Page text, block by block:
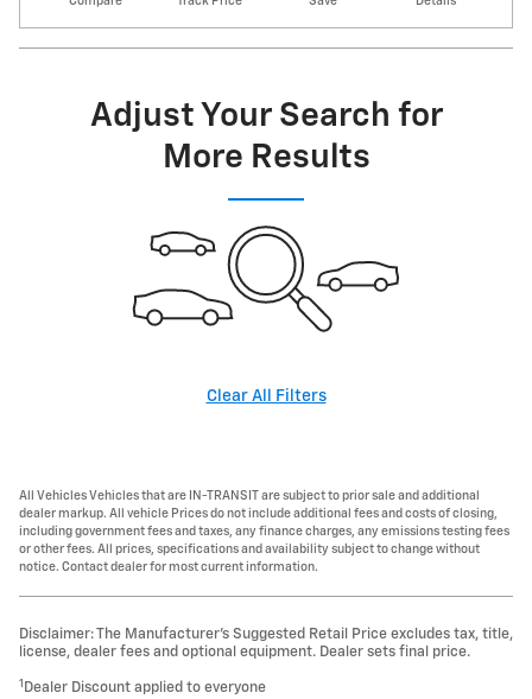
Adjust Your Search for
More Results
Clear All Filters
All Vehicles Vehicles that are IN-TRANSIT are subject to prior sale and additional
dealer markup. All vehicle Prices do not include additional fees and costs of closing,
including government fees and taxes, any finance charges, any emissions testing fees
or other fees. All prices, specifications and availability subject to change without
notice. Contact dealer for most current information.
Disclaimer: The Manufacturer’s Suggested Retail Price excludes tax, title,
license, dealer fees and optional equipment. Dealer sets final price.
1 Dealer Discount applied to everyone